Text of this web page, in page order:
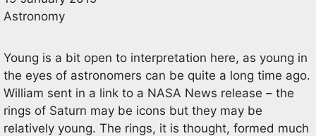
Astronomy
Young is a bit open to interpretation here, as young in
the eyes of astronomers can be quite a long time ago.
William sent in a link to a NASA News release – the
rings of Saturn may be icons but they may be
relatively young. The rings, it is thought, formed much